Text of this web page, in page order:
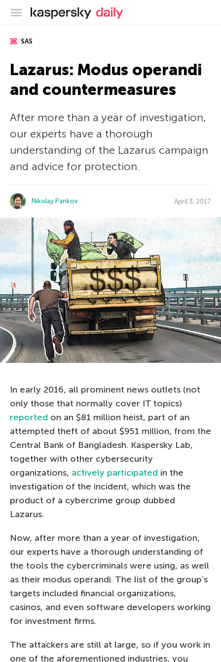
Kaspersky official blog
SAS
Lazarus: Modus operandi
and countermeasures
After more than a year of investigation,
our experts have a thorough
understanding of the Lazarus campaign
and advice for protection.
Nikolay Pankov April 3, 2017
In early 2016, all prominent news outlets (not
only those that normally cover IT topics)
reported on an $81 million heist, part of an
attempted theft of about $951 million, from the
Central Bank of Bangladesh. Kaspersky Lab,
together with other cybersecurity
organizations, actively participated in the
investigation of the incident, which was the
product of a cybercrime group dubbed
Lazarus.
Now, after more than a year of investigation,
our experts have a thorough understanding of
the tools the cybercriminals were using, as well
as their modus operandi. The list of the group’s
targets included financial organizations,
casinos, and even software developers working
for investment firms.
The attackers are still at large, so if you work in
one of the aforementioned industries, you